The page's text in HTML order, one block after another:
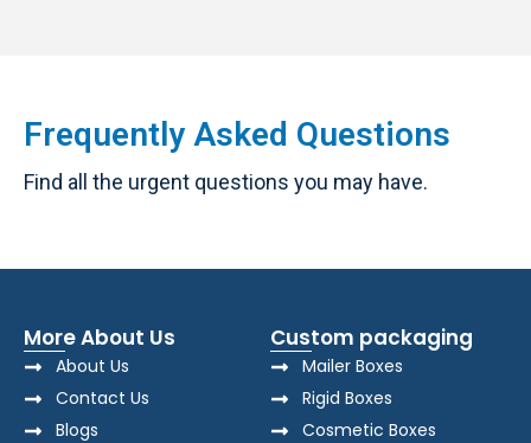
Frequently Asked Questions
Find all the urgent questions you may have.
More About Us
About Us
Contact Us
Blogs
Custom packaging
Mailer Boxes
Rigid Boxes
Cosmetic Boxes